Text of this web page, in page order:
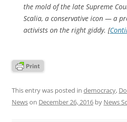
the mold of the late Supreme
Scalia, a conservative icon — a
activists on the right giddy. [
This entry was posted in democracy,
Newson December 26, 2016 by News